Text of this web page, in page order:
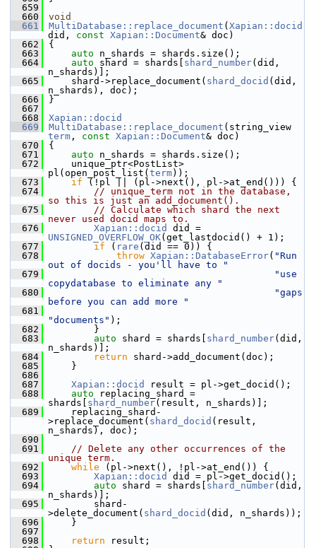
  659
  660
void
  661
MultiDatabase::replace_document ( Xapian::docid
did, const Xapian::Document& doc)
  662
{
  663
auto n_shards = shards.size();
  664
auto shard = shards[ shard_number(did,
n_shards)];
  665
shard->replace_document( shard_docid (did,
n_shards), doc);
  666
}
  667
  668
Xapian::docid
  669
MultiDatabase::replace_document
term , const Xapian::Document& doc)
  670
{
  671
auto n_shards = shards.size();
  672
unique_ptr<PostList>
pl(open_post_list( term));
  673
if (!pl || (pl->next(), pl->at_end())) {
  674
// unique_term not in the database,
so this is just an add_document().
  675
// Calculate which shard the next
never used docid maps to.
  676
Xapian::docid
UNSIGNED_OVERFLOW_OK(get_lastdocid() + 1);
  677
if ( rare (did == 0)) {
  678
throw Xapian::DatabaseError( "Run
out of docids - you'll have to "
  679
"use
copydatabase to eliminate any "
  680
"gaps
before you can add more "
  681
"documents" );
  682
}
  683
auto shard = shards[ shard_number(did,
n_shards)];
  684
return shard->add_document(doc);
  685
}
  686
  687
Xapian::docid
result = pl->get_docid();
  688
auto replacing_shard =
shards[ shard_number(result, n_shards)];
  689
replacing_shard-
>replace_document( shard_docid (result,
n_shards), doc);
  690
  691
// Delete any other occurrences of the
unique term.
  692
while (pl->next(), !pl->at_end()) {
  693
Xapian::docid
did = pl->get_docid();
  694
auto shard = shards[ shard_number(did,
n_shards)];
  695
shard-
>delete_document( shard_docid (did, n_shards));
  696
}
  697
  698
return result;